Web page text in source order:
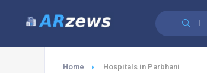
Home Hospitals in Parbhani